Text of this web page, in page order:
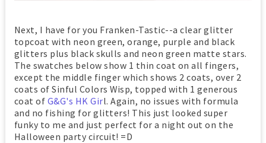
Next, I have for you Franken-Tastic--a clear glitter
topcoat with neon green, orange, purple and black
glitters plus black skulls and neon green matte stars.
The swatches below show 1 thin coat on all fingers,
except the middle finger which shows 2 coats, over 2
coats of Sinful Colors Wisp, topped with 1 generous
coat of G&G's HK Girl. Again, no issues with formula
and no fishing for glitters! This just looked super
funky to me and just perfect for a night out on the
Halloween party circuit! =D